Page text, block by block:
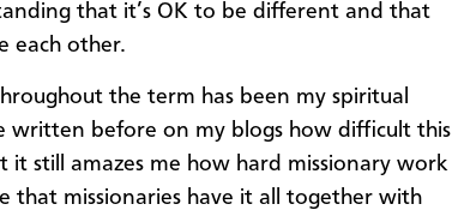
that it’s OK to be different and that
each other.
the term has been my spiritual
written before on my blogs how difficult this
it still amazes me how hard missionary work
that missionaries have it all together with